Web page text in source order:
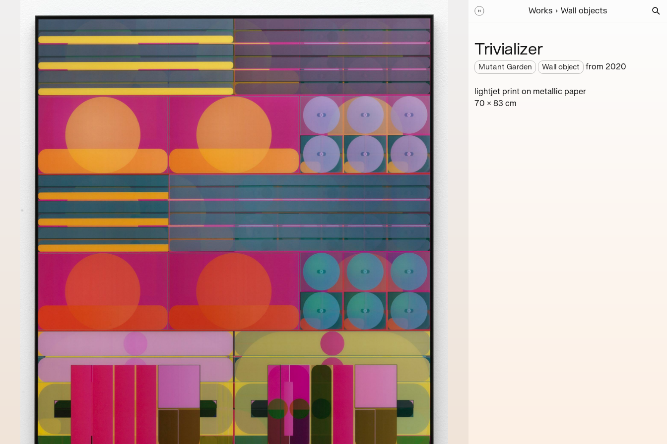
Works Wall objects
Trivializer
Mutant Garden Wall object from 2020
lightjet print on metallic paper
70 × 83 cm